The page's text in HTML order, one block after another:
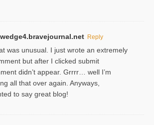
Reply
was unusual. I just wrote an extremely
but after I clicked submit
didn’t appear. Grrrr… well I’m
all that over again. Anyways,
to say great blog!